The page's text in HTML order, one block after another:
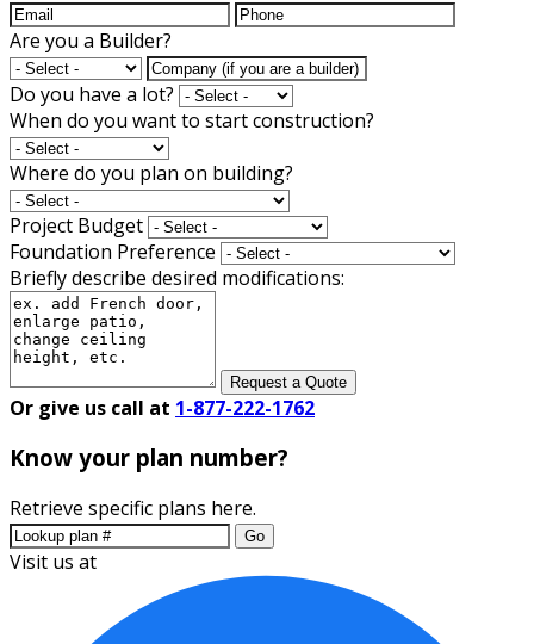
Are you a Builder?
Do you have a lot?
When do you want to start construction?
Where do you plan on building?
Project Budget
Foundation Preference
Briefly describe desired modifications:
Request a Quote
Or give us call at 1-877-222-1762
Know your plan number?
Retrieve specific plans here.
Go
Visit us at